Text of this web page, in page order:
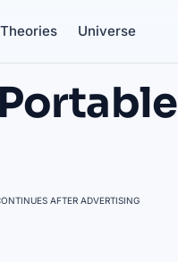
Theories Universe
AFTER ADVERTISING